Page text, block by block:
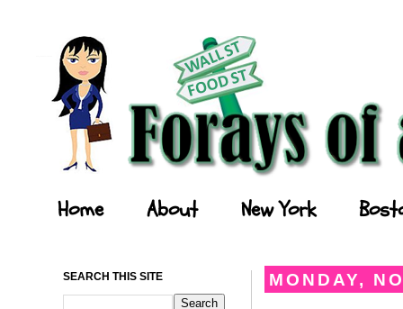
Home About New York
MONDAY,
SEARCH THIS SITE